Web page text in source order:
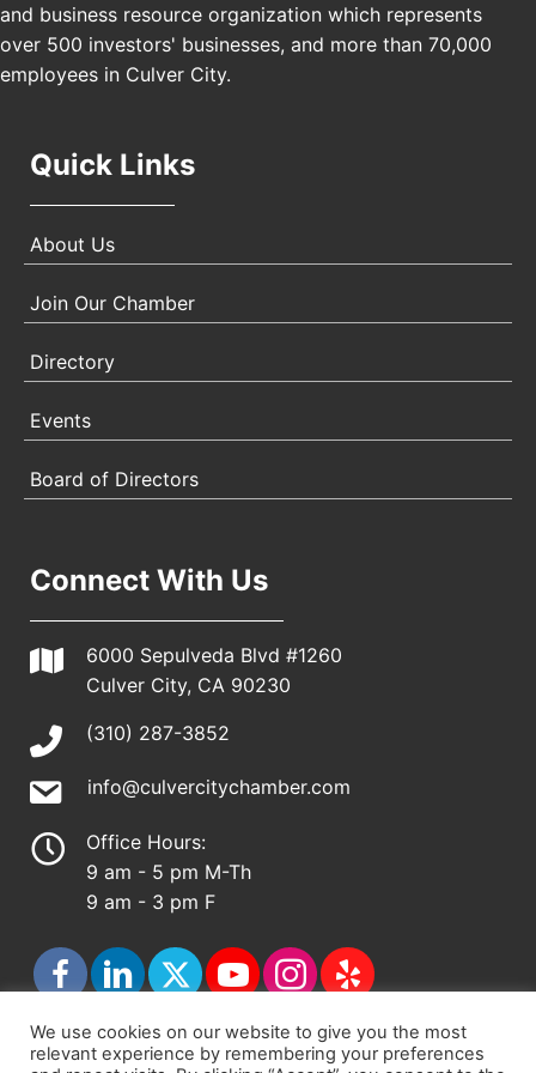
Padel Up Culver City 3007 Hauser Blvd, Los
Angeles, CA 90017
and business resource organization which represents
over 500 investors' businesses, and more than 70,000
employees in Culver City.
Quick Links
About Us
Join Our Chamber
Directory
Events
Board of Directors
Connect With Us
6000 Sepulveda Blvd #1260
Culver City, CA 90230
(310) 287-3852
info@culvercitychamber.com
Office Hours:
9 am - 5 pm M-Th
9 am - 3 pm F
We use cookies on our website to give you the most
relevant experience by remembering your preferences